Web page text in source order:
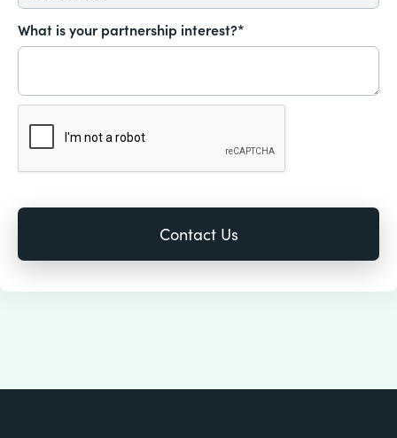
What is your partnership interest?*